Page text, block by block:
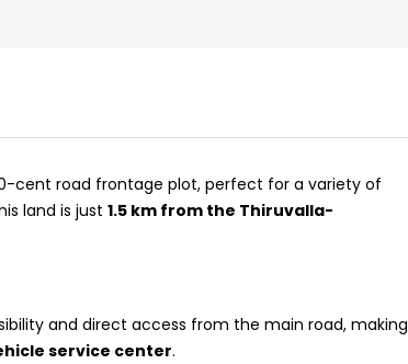
cent road frontage plot, perfect for a variety of
land is just 1.5 km from the Thiruvalla-
and direct access from the main road, making
service center.
₹43,000